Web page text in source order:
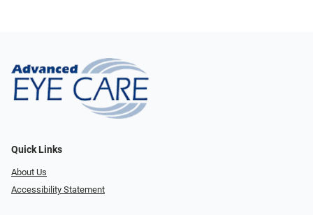
Quick Links
About Us
Accessibility Statement